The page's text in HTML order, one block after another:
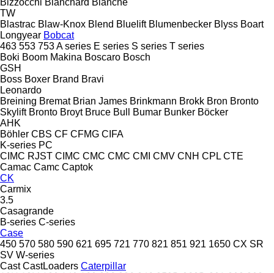
TW
Blastrac Blaw-Knox Blend Bluelift Blumenbecker Blyss Boart
Longyear Bobcat
463 553 753A series E series S series T series
Boki Boom Makina Boscaro Bosch
GSH
Boss Boxer Brand Bravi
Leonardo
Breining Bremat Brian James Brinkmann Brokk Bron Bronto
Skylift Bronto Broyt Bruce Bull Bumar Bunker Böcker
AHK
Böhler CBS CF CFMG CIFA
K-series PC
CIMC RJST CIMC CMC CMC CMI CMV CNH CPL CTE
Camac Camc Captok
CK
Carmix
3.5
Casagrande
B-series C-series
Case
450 570 580 590 621 695 721 770 821 851 921 1650 CX SR
SV W-series
Cast CastLoaders Caterpillar